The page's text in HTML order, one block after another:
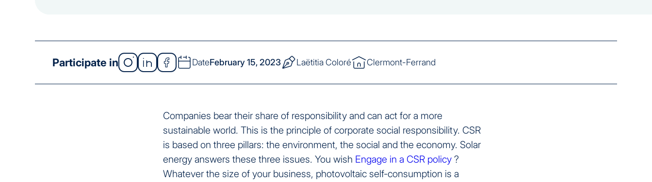
Participate in DateFebruary 15, 2023 Laëtitia Coloré Clermont-Ferrand
Companies bear their share of responsibility and can act for a more
sustainable world. This is the principle of corporate social responsibility. CSR
is based on three pillars: the environment, the social and the economy. Solar
energy answers these three issues. You wish Engage in a CSR policy ?
Whatever the size of your business, photovoltaic self-consumption is a